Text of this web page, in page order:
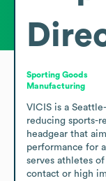
Sporting Goods
Manufacturing
VICIS is a
reducing sports-
headgear that
performance for
serves athletes
contact or high